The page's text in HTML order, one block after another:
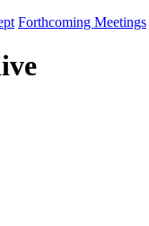
Forthcoming Meetings